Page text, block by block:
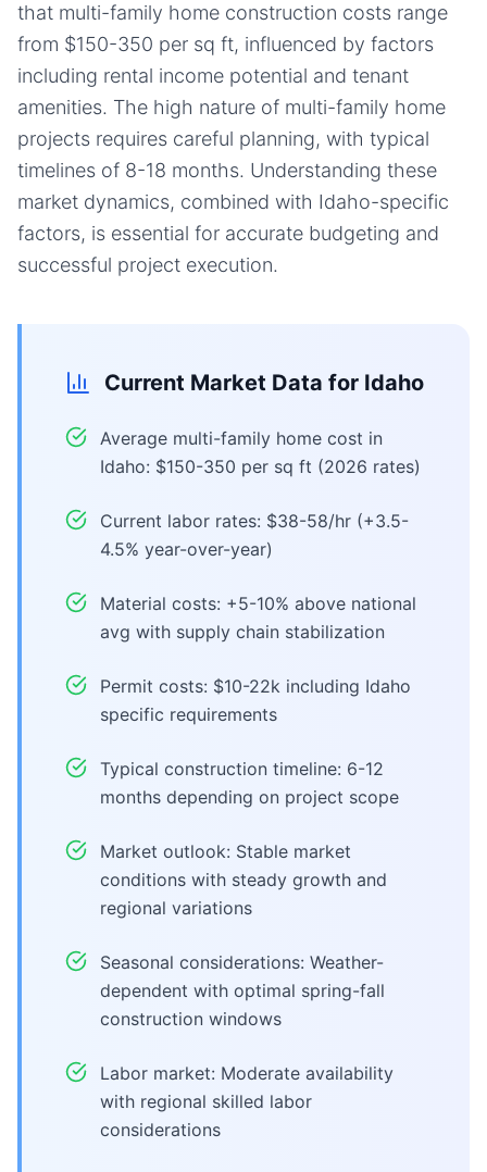
that multi-family home construction costs range
from $150-350 per sq ft, influenced by factors
including rental income potential and tenant
amenities. The high nature of multi-family home
projects requires careful planning, with typical
timelines of 8-18 months. Understanding these
market dynamics, combined with Idaho-specific
factors, is essential for accurate budgeting and
successful project execution.
Current Market Data for Idaho
Average multi-family home cost in
Idaho: $150-350 per sq ft (2026 rates)
Current labor rates: $38-58/hr (+3.5-
4.5% year-over-year)
Material costs: +5-10% above national
avg with supply chain stabilization
Permit costs: $10-22k including Idaho
specific requirements
Typical construction timeline: 6-12
months depending on project scope
Market outlook: Stable market
conditions with steady growth and
regional variations
Seasonal considerations: Weather-
dependent with optimal spring-fall
construction windows
Labor market: Moderate availability
with regional skilled labor
considerations